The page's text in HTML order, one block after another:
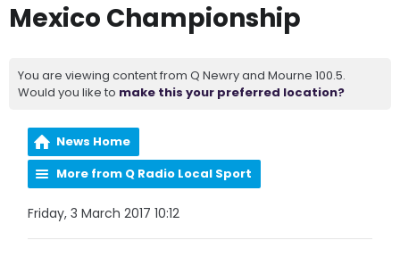
Mexico Championship
You are viewing content from Q Newry and Mourne 100.5.
Would you like to make this your preferred location?
News Home
More from Q Radio Local Sport
Friday, 3 March 2017 10:12